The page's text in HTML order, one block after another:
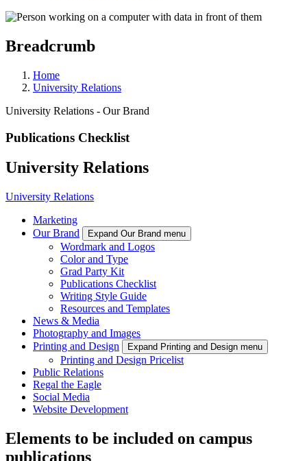
Breadcrumb
Home
University Relations
University Relations - Our Brand
Publications Checklist
University Relations
University Relations
Marketing
Our Brand
Expand Our Brand menu
Wordmark and Logos
Color and Type
Grad Party Kit
Publications Checklist
Writing Style Guide
Resources and Templates
News & Media
Photography and Images
Printing and Design
Expand Printing and Design menu
Printing and Design Pricelist
Public Relations
Regal the Eagle
Social Media
Website Development
Elements to be included on campus
publications